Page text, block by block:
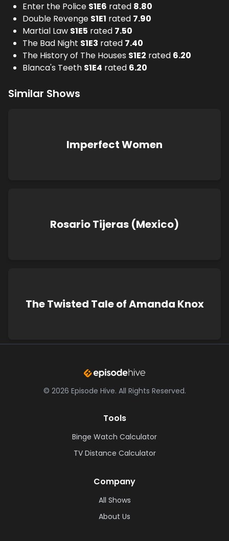
Enter the Police S1E6 rated 8.80
Double Revenge S1E1 rated 7.90
Martial Law S1E5 rated 7.50
The Bad Night S1E3 rated 7.40
The History of The Houses S1E2 rated 6.20
Blanca's Teeth S1E4 rated 6.20
Similar Shows
Imperfect Women
Rosario Tijeras (Mexico)
The Twisted Tale of Amanda Knox
© 2026 Episode Hive. All Rights Reserved.
Tools
Binge Watch Calculator
TV Distance Calculator
Company
All Shows
About Us